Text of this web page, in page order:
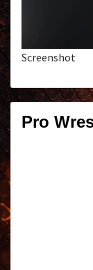
Screenshot
Pro